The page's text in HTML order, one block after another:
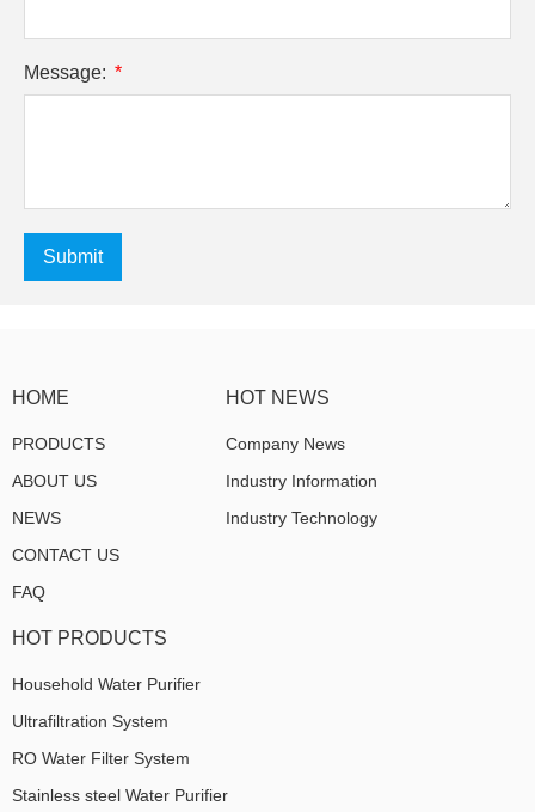
Message:
Submit
HOME
PRODUCTS
ABOUT US
NEWS
CONTACT US
FAQ
HOT NEWS
Company News
Industry Information
Industry Technology
HOT PRODUCTS
Household Water Purifier
Ultrafiltration System
RO Water Filter System
Stainless steel Water Purifier